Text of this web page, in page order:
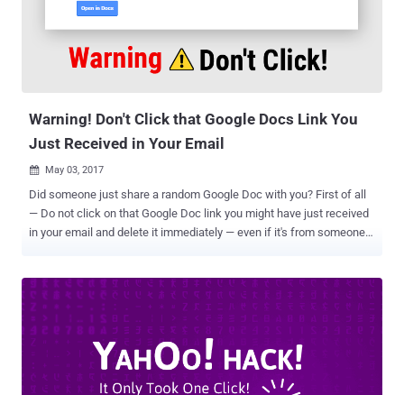
closely with the National Cyber Security Centre," the spokesperson
said . "Parliament has robust measures in place to protect all of our
accounts and systems, and we are taking the necessary steps to
protect and secure our network." The authorities found less than 1%
Warning! Don't Click that Google Docs Link You
Just Received in Your Email
 May 03, 2017
Did someone just share a random Google Doc with you? First of all
— Do not click on that Google Doc link you might have just received
in your email and delete it immediately — even if it's from someone
convincing OAuth phishing email, which says that the person
[sender] " has shared a document on Google Docs with you. " Once
you clicked the link, you will be redirected to a page which says, "
Google Docs would like to read, send and delete emails, as well
access to your contacts, " asking your permission to "allow" access.
If you allow the access, the hackers would immediately get